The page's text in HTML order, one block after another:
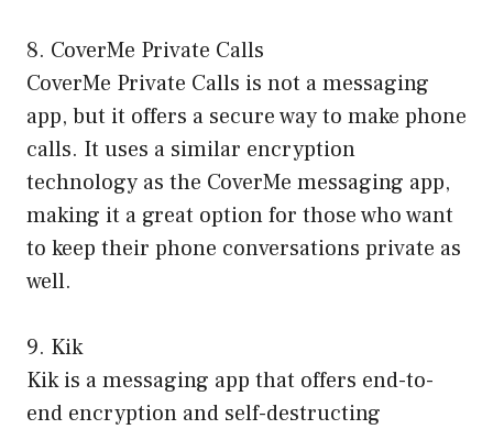
8. CoverMe Private Calls
CoverMe Private Calls is not a messaging
app, but it offers a secure way to make phone
calls. It uses a similar encryption
technology as the CoverMe messaging app,
making it a great option for those who want
to keep their phone conversations private as
well.
9. Kik
Kik is a messaging app that offers end-to-
end encryption and self-destructing